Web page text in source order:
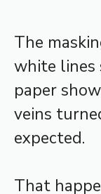
The
white lines
paper
veins
expected.
That